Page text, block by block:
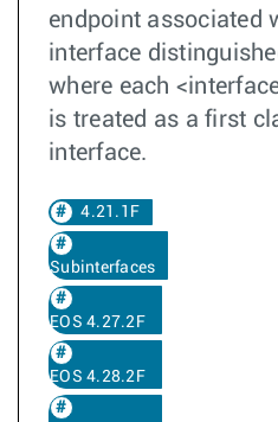
endpoint associated
interface
where each
is treated as a first
interface.
4.21.1F
Subinterfaces
EOS 4.27.2F
EOS 4.28.2F